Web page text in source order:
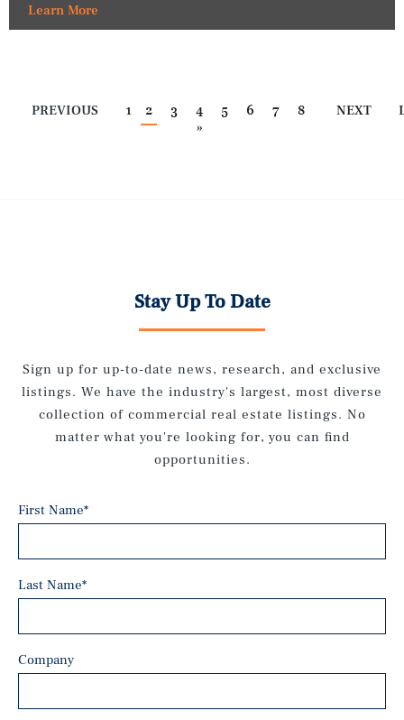
Learn More
PREVIOUS 1 2 3 4 5 6 7 8 NEXT
»
Stay Up To Date
Sign up for up-to-date news, research, and exclusive
listings. We have the industry's largest, most diverse
collection of commercial real estate listings. No
matter what you're looking for, you can find
opportunities.
First Name*
Last Name*
Company